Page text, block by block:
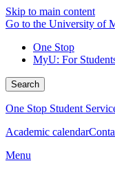
Skip to main content
Go to the University of
One Stop
MyU: For
Search
One Stop Student
Academic calendar
Menu